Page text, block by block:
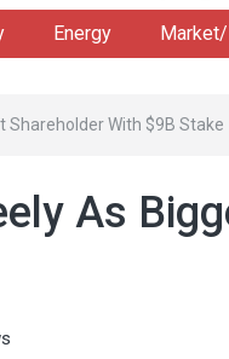
Energy
Shareholder With $9B Stake
As